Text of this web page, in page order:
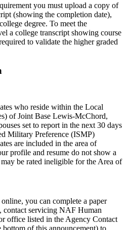
you must upload a copy of
(showing the completion date),
degree. To meet the
a college transcript showing course
to validate the higher graded
who reside within the Local
of Joint Base Lewis-McChord,
set to report in the next 30 days
Military Preference (ISMP)
are included in the area of
profile and resume do not show a
be rated ineligible for the Area of
you can complete a paper
contact servicing NAF Human
office listed in the Agency Contact